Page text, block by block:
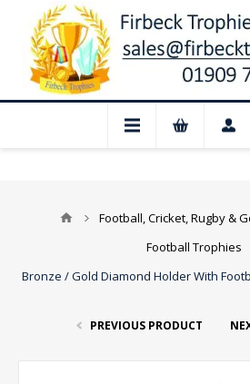
📢 Closed for August:
Football, Cricket, Rugby &
Football Trophies
Bronze / Gold Diamond Holder With
PREVIOUS PRODUCT